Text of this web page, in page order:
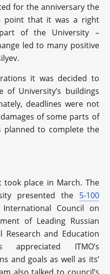
for the anniversary the
point that it was a right
of the University –
led to many positive
it was decided to
of University’s buildings
deadlines were not
of some parts of
planned to complete the
place in March. The
presented the 5-100
Council on
of Leading Russian
Research and Education
ITMO’s
and goals as well as its’
also talked to council’s